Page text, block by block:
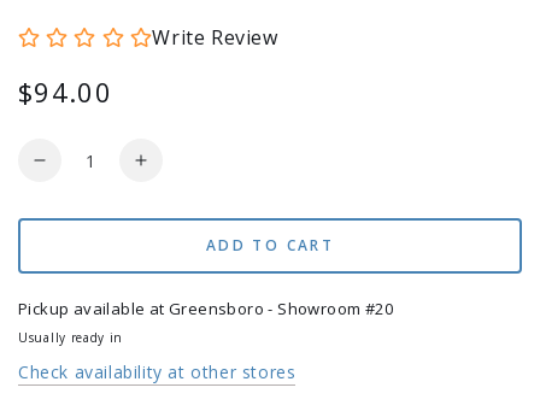
Write Review
Regular
$94.00
Quantity
Decrease
for
Griddle
-
Central
Hardware
Kit
Increase
for
Griddle
Central
Kit
ADD TO CART
Pickup available atGreensboro - Showroom #20
Usually ready in
Check availability at other stores